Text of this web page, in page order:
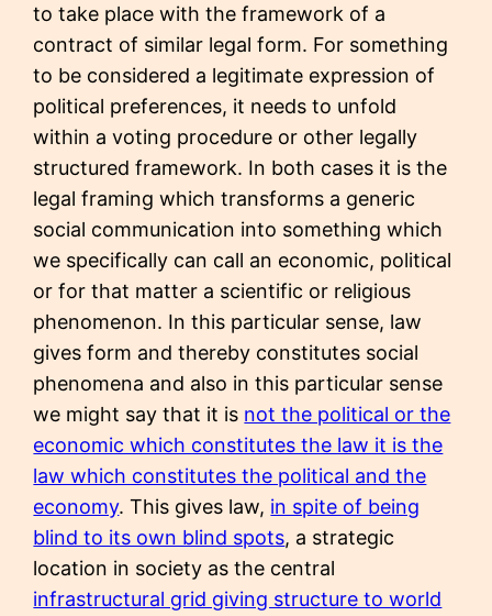
to take place with the framework of a
contract of similar legal form. For something
to be considered a legitimate expression of
political preferences, it needs to unfold
within a voting procedure or other legally
structured framework. In both cases it is the
legal framing which transforms a generic
social communication into something which
we specifically can call an economic, political
or for that matter a scientific or religious
phenomenon. In this particular sense, law
gives form and thereby constitutes social
phenomena and also in this particular sense
we might say that it is not the political or the
economic which constitutes the law it is the
law which constitutes the political and the
economy. This gives law, in spite of being
blind to its own blind spots, a strategic
location in society as the central
infrastructural grid giving structure to world